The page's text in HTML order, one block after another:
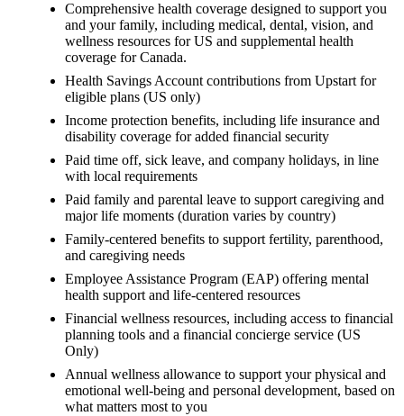
Comprehensive health coverage designed to support you
and your family, including medical, dental, vision, and
wellness resources for US and supplemental health
coverage for Canada.
Health Savings Account contributions from Upstart for
eligible plans (US only)
Income protection benefits, including life insurance and
disability coverage for added financial security
Paid time off, sick leave, and company holidays, in line
with local requirements
Paid family and parental leave to support caregiving and
major life moments (duration varies by country)
Family-centered benefits to support fertility, parenthood,
and caregiving needs
Employee Assistance Program (EAP) offering mental
health support and life-centered resources
Financial wellness resources, including access to financial
planning tools and a financial concierge service (US
Only)
Annual wellness allowance to support your physical and
emotional well-being and personal development, based on
what matters most to you